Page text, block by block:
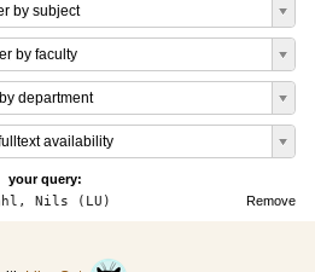
by subject
by faculty
department
availability
your query:
Remove
Nils (LU)